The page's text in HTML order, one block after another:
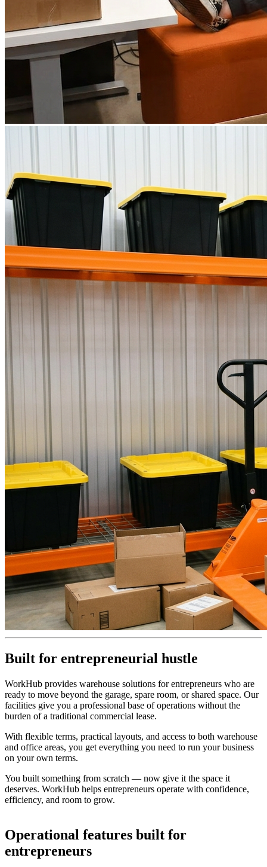
Built for entrepreneurial hustle
WorkHub provides warehouse solutions for entrepreneurs who are
ready to move beyond the garage, spare room, or shared space. Our
facilities give you a professional base of operations without the
burden of a traditional commercial lease.
With flexible terms, practical layouts, and access to both warehouse
and office areas, you get everything you need to run your business
on your own terms.
You built something from scratch — now give it the space it
deserves. WorkHub helps entrepreneurs operate with confidence,
efficiency, and room to grow.
Operational features built for
entrepreneurs